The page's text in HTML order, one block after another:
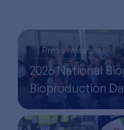
Press releases
2026 National
Bioproduction